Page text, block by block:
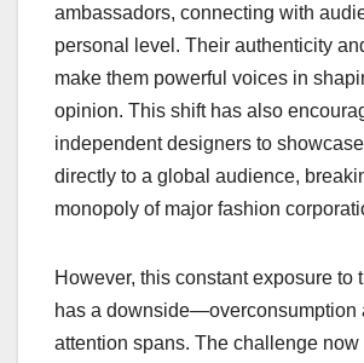
ambassadors, connecting with
personal level. Their authenticity
make them powerful voices in
opinion. This shift has also
independent designers to
directly to a global audience,
monopoly of major fashion
However, this constant exposure to
has a downside—overconsumption
attention spans. The challenge now